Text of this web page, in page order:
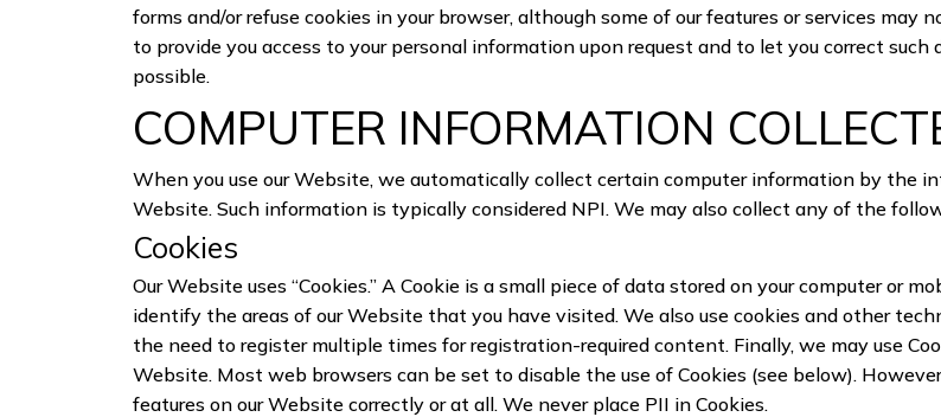
forms and/or refuse cookies in your browser, although some of our features or services
to provide you access to your personal information upon request and to let you correct
possible.
COMPUTER INFORMATION
When you use our Website, we automatically collect certain computer information by the
Website. Such information is typically considered NPI. We may also collect any of the
Cookies
Our Website uses “Cookies.” A Cookie is a small piece of data stored on your computer or
identify the areas of our Website that you have visited. We also use cookies and other
the need to register multiple times for registration-required content. Finally, we may use
Website. Most web browsers can be set to disable the use of Cookies (see below).
features on our Website correctly or at all. We never place PII in Cookies.